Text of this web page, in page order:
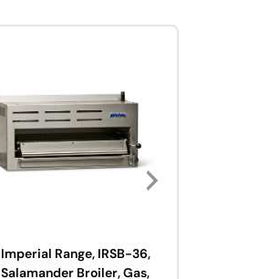
Imperial Range, IRSB-36,
Salamander Broiler, Gas,